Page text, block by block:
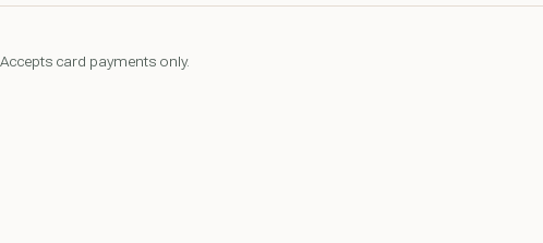
Accepts card payments only.